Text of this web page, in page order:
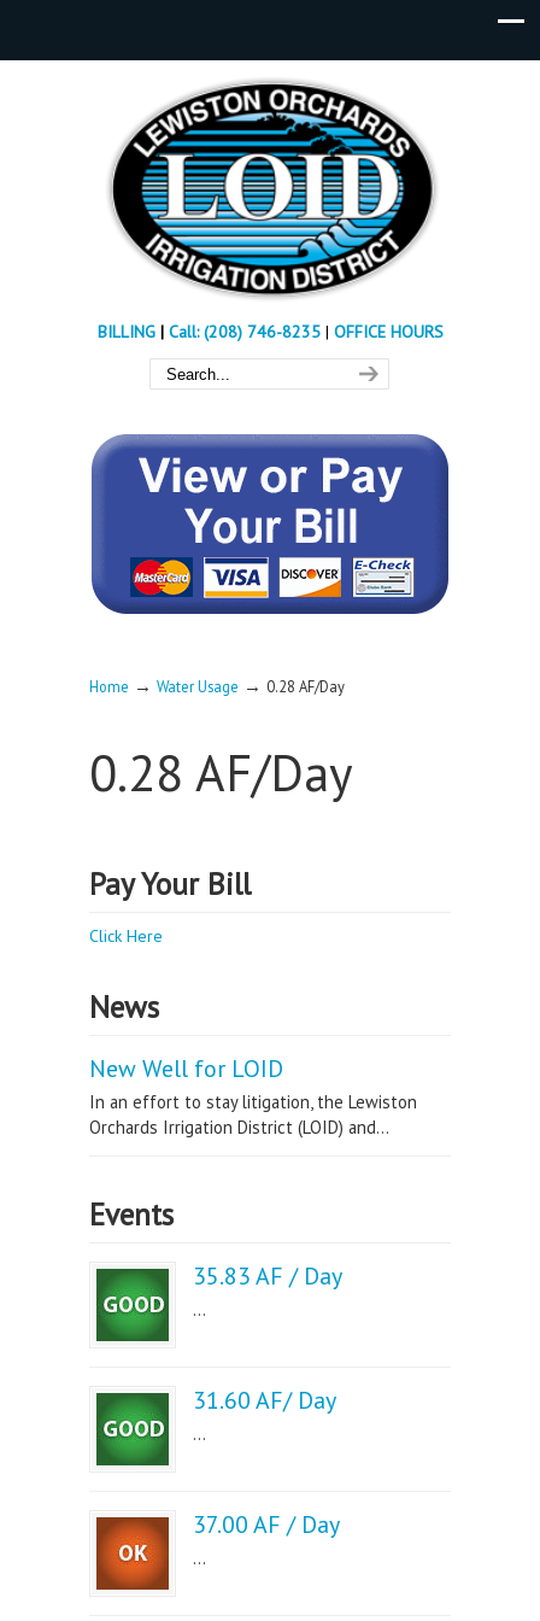
BILLING| Call: (208) 746-8235 | OFFICE HOURS
Home → Water Usage → 0.28 AF/Day
0.28 AF/Day
Pay Your Bill
Click Here
News
New Well for LOID
In an effort to stay litigation, the Lewiston
Orchards Irrigation District (LOID) and...
Events
35.83 AF / Day
...
31.60 AF/ Day
...
37.00 AF / Day
...